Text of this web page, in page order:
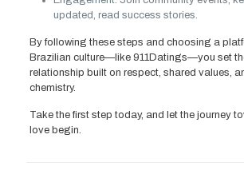
updated, read success stories.
By following these steps and choosing a
Brazilian culture—like 911Datings—you set
relationship built on respect, shared values,
chemistry.
Take the first step today, and let the journey
love begin.